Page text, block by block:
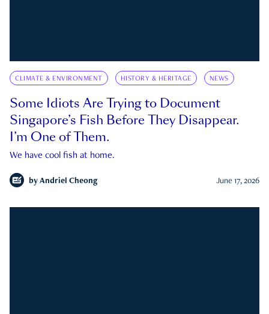
CLIMATE & ENVIRONMENT HISTORY & HERITAGE NEWS
Some Idiots Are Trying to Document
Singapore’s Fish Before They Disappear.
I’m One of Them.
We have cool fish at home.
by Andriel Cheong June 17, 2026